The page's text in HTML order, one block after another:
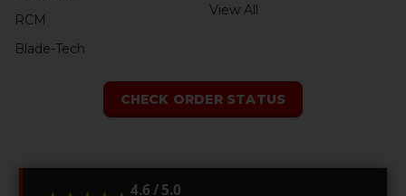
RCM
Blade-Tech
View All
CHECK ORDER STATUS
4.6 / 5.0